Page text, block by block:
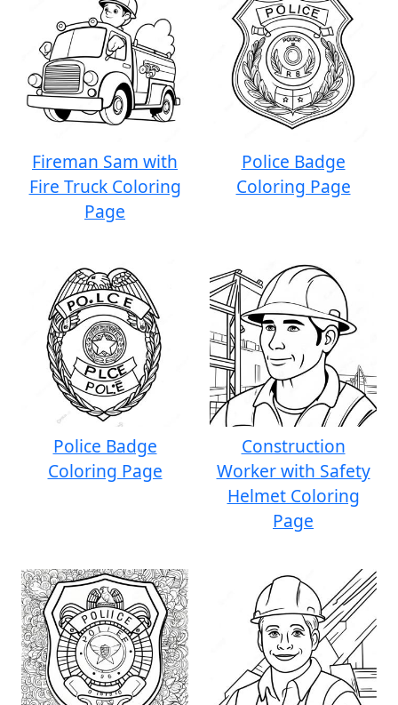
Fireman Sam with
Fire Truck Coloring
Page
Police Badge
Coloring Page
Police Badge
Coloring Page
Construction
Worker with Safety
Helmet Coloring
Page